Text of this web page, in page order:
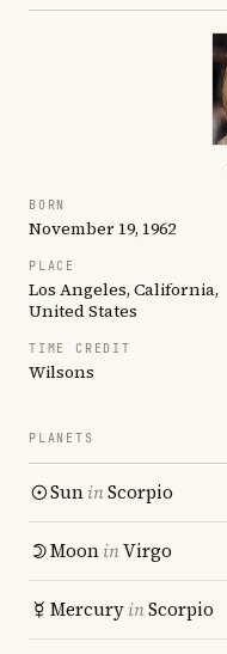
BORN
November 19, 1962
PLACE
Los Angeles, California,
United States
TIME CREDIT
Wilsons
PLANETS
SuninScorpio
MooninVirgo
MercuryinScorpio